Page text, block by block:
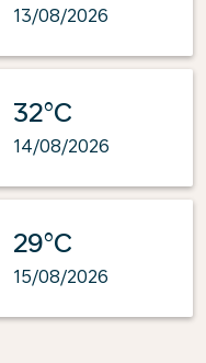
13/08/2026
32°C
14/08/2026
29°C
15/08/2026